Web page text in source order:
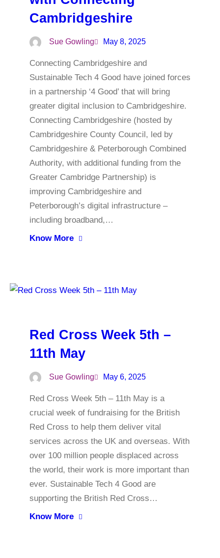
Cambridgeshire
Sue Gowling May 8, 2025
Connecting Cambridgeshire and
Sustainable Tech 4 Good have joined forces
in a partnership ‘4 Good’ that will bring
greater digital inclusion to Cambridgeshire.
Connecting Cambridgeshire (hosted by
Cambridgeshire County Council, led by
Cambridgeshire & Peterborough Combined
Authority, with additional funding from the
Greater Cambridge Partnership) is
improving Cambridgeshire and
Peterborough’s digital infrastructure –
including broadband,…
Know More
Red Cross Week 5th –
11th May
Sue Gowling May 6, 2025
Red Cross Week 5th – 11th May is a
crucial week of fundraising for the British
Red Cross to help them deliver vital
services across the UK and overseas. With
over 100 million people displaced across
the world, their work is more important than
ever. Sustainable Tech 4 Good are
supporting the British Red Cross…
Know More